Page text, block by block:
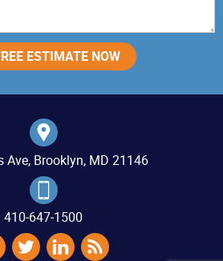
Ave, Brooklyn, MD 21146
410‐647‐1500